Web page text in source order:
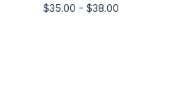
$35.00 - $38.00